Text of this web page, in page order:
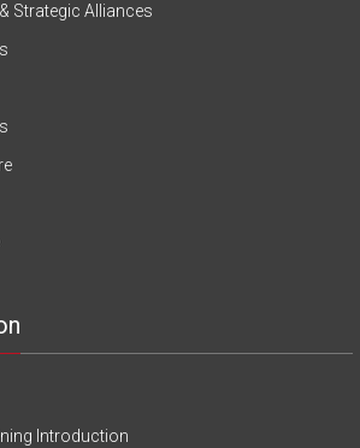
Strategic Alliances
Introduction